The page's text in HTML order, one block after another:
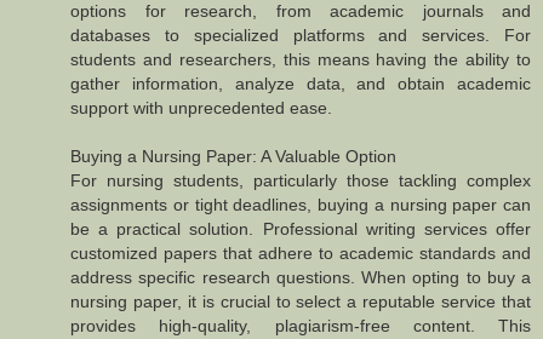
options for research, from academic journals and
databases to specialized platforms and services. For
students and researchers, this means having the ability to
gather information, analyze data, and obtain academic
support with unprecedented ease.
Buying a Nursing Paper: A Valuable Option
For nursing students, particularly those tackling complex
assignments or tight deadlines, buying a nursing paper can
be a practical solution. Professional writing services offer
customized papers that adhere to academic standards and
address specific research questions. When opting to buy a
nursing paper, it is crucial to select a reputable service that
provides high-quality, plagiarism-free content. This